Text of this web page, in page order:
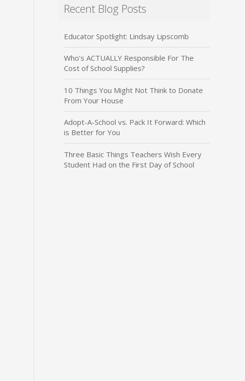
Recent Blog Posts
Educator Spotlight: Lindsay Lipscomb
Who’s ACTUALLY Responsible For The
Cost of School Supplies?
10 Things You Might Not Think to Donate
From Your House
Adopt-A-School vs. Pack It Forward: Which
is Better for You
Three Basic Things Teachers Wish Every
Student Had on the First Day of School